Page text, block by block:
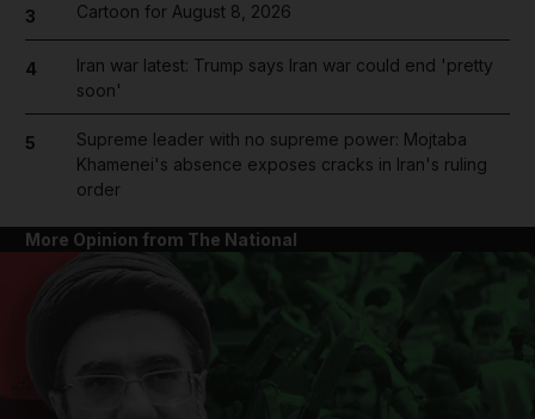
3 Cartoon for August 8, 2026
4
Iran war latest: Trump says Iran war could end 'pretty
soon'
5
Supreme leader with no supreme power: Mojtaba
Khamenei's absence exposes cracks in Iran's ruling
order
More Opinion from The National